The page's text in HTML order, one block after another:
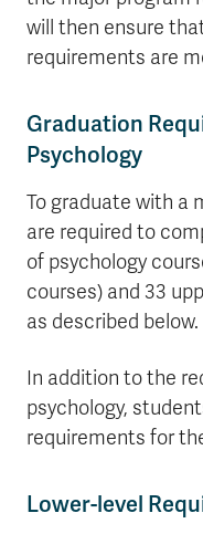
will then ensure
requirements are
Graduation
Psychology
To graduate with a
are required to
of psychology
courses) and 33
as described below.
In addition to the
psychology,
requirements for
Lower-level